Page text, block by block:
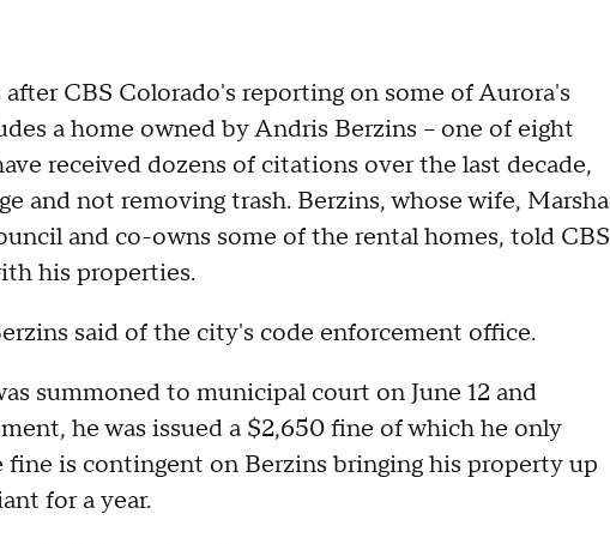
CBS Colorado's reporting on some of Aurora's
a home owned by Andris Berzins -- one of eight
received dozens of citations over the last decade,
and not removing trash. Berzins, whose wife, Marsha
and co-owns some of the rental homes, told CBS
his properties.
said of the city's code enforcement office.
summoned to municipal court on June 12 and
he was issued a $2,650 fine of which he only
is contingent on Berzins bringing his property up
for a year.